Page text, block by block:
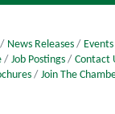
News Releases
Job Postings Contact
Join The